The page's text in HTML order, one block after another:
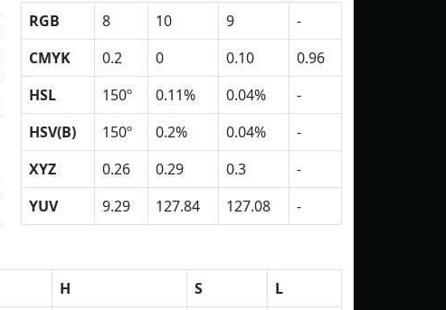
RGB 8 10 9
-
CMYK
0.2 0 0.10
0.96
HSL
150º 0.11% 0.04%
-
HSV(B)
150º 0.2% 0.04%
-
XYZ
0.26 0.29 0.3
-
YUV
9.29 127.84 127.08 -
H S
L